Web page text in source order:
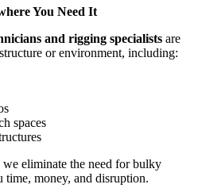
You Need It
and rigging specialists are
or environment, including:
spaces
eliminate the need for bulky
money, and disruption.